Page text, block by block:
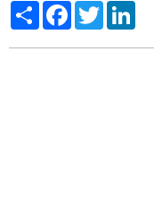
ShareFacebook
Twitter